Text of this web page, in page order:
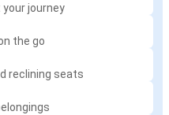
journey
the go
reclining seats